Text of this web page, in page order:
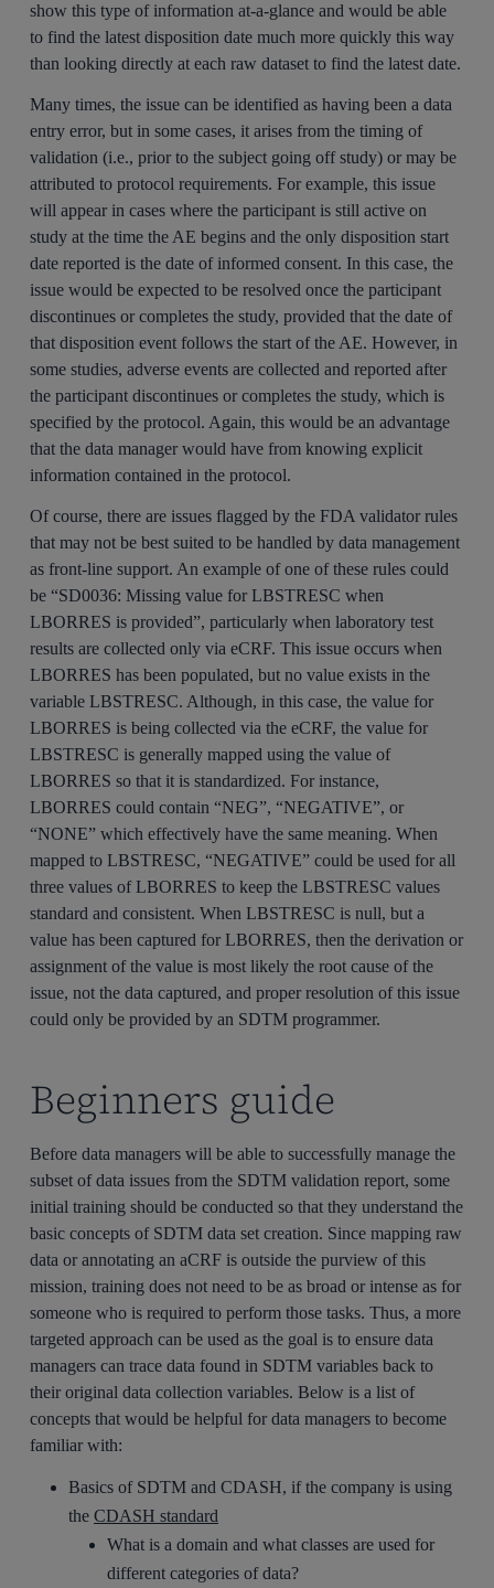
show this type of information at-a-glance and would be able
to find the latest disposition date much more quickly this way
than looking directly at each raw dataset to find the latest date.
Many times, the issue can be identified as having been a data
entry error, but in some cases, it arises from the timing of
validation (i.e., prior to the subject going off study) or may be
attributed to protocol requirements. For example, this issue
will appear in cases where the participant is still active on
study at the time the AE begins and the only disposition start
date reported is the date of informed consent. In this case, the
issue would be expected to be resolved once the participant
discontinues or completes the study, provided that the date of
that disposition event follows the start of the AE. However, in
some studies, adverse events are collected and reported after
the participant discontinues or completes the study, which is
specified by the protocol. Again, this would be an advantage
that the data manager would have from knowing explicit
information contained in the protocol.
Of course, there are issues flagged by the FDA validator rules
that may not be best suited to be handled by data management
as front-line support. An example of one of these rules could
be “SD0036: Missing value for LBSTRESC when
LBORRES is provided”, particularly when laboratory test
results are collected only via eCRF. This issue occurs when
LBORRES has been populated, but no value exists in the
variable LBSTRESC. Although, in this case, the value for
LBORRES is being collected via the eCRF, the value for
LBSTRESC is generally mapped using the value of
LBORRES so that it is standardized. For instance,
LBORRES could contain “NEG”, “NEGATIVE”, or
“NONE” which effectively have the same meaning. When
mapped to LBSTRESC, “NEGATIVE” could be used for all
three values of LBORRES to keep the LBSTRESC values
standard and consistent. When LBSTRESC is null, but a
value has been captured for LBORRES, then the derivation or
assignment of the value is most likely the root cause of the
issue, not the data captured, and proper resolution of this issue
could only be provided by an SDTM programmer.
Beginners guide
Before data managers will be able to successfully manage the
subset of data issues from the SDTM validation report, some
initial training should be conducted so that they understand the
basic concepts of SDTM data set creation. Since mapping raw
data or annotating an aCRF is outside the purview of this
mission, training does not need to be as broad or intense as for
someone who is required to perform those tasks. Thus, a more
targeted approach can be used as the goal is to ensure data
managers can trace data found in SDTM variables back to
their original data collection variables. Below is a list of
concepts that would be helpful for data managers to become
familiar with:
Basics of SDTM and CDASH, if the company is using
theCDASH standard
What is a domain and what classes are used for
different categories of data?